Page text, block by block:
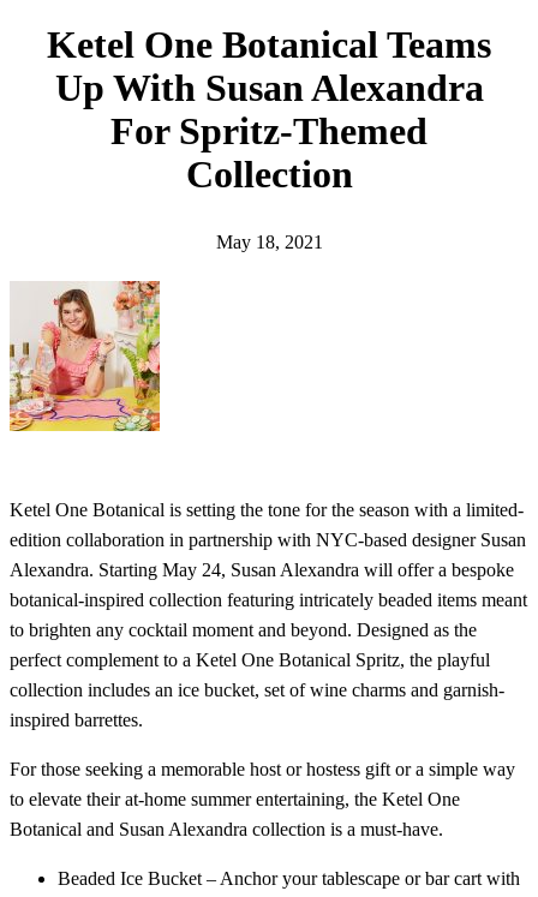
Ketel One Botanical Teams
Up With Susan Alexandra
For Spritz-Themed
Collection
May 18, 2021
Ketel One Botanical is setting the tone for the season with a limited-
edition collaboration in partnership with NYC-based designer Susan
Alexandra. Starting May 24, Susan Alexandra will offer a bespoke
botanical-inspired collection featuring intricately beaded items meant
to brighten any cocktail moment and beyond. Designed as the
perfect complement to a Ketel One Botanical Spritz, the playful
collection includes an ice bucket, set of wine charms and garnish-
inspired barrettes.
For those seeking a memorable host or hostess gift or a simple way
to elevate their at-home summer entertaining, the Ketel One
Botanical and Susan Alexandra collection is a must-have.
Beaded Ice Bucket – Anchor your tablescape or bar cart with